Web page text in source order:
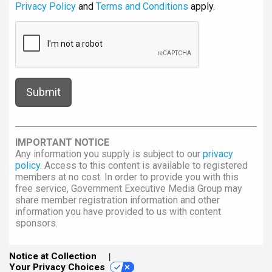
Privacy Policy and Terms and Conditions apply.
IMPORTANT NOTICE
Any information you supply is subject to our privacy
policy. Access to this content is available to registered
members at no cost. In order to provide you with this
free service, Government Executive Media Group may
share member registration information and other
information you have provided to us with content
sponsors.
Notice at Collection
Your Privacy Choices